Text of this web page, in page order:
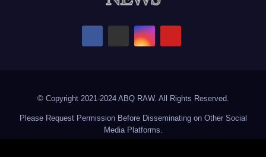
© Copyright 2021-2024 ABQ RAW. All Rights Reserved.
Please Request Permission Before Disseminating on Other Social
Media Platforms.